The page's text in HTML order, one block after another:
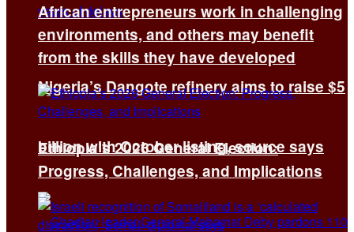
Nigeria’s Dangote refinery aims to raise $5
billion with October listing, source says
African entrepreneurs work in challenging
environments, and others may benefit
from the skills they have developed
Ethiopia’s 2026 General Election:
Progress, Challenges, and Implications